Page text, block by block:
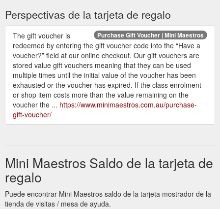
Perspectivas de la tarjeta de regalo
Purchase Gift Voucher | Mini Maestros
The gift voucher is
redeemed by entering the gift voucher code into the “Have a
voucher?” field at our online checkout. Our gift vouchers are
stored value gift vouchers meaning that they can be used
multiple times until the initial value of the voucher has been
exhausted or the voucher has expired. If the class enrolment
or shop item costs more than the value remaining on the
voucher the ... https://www.minimaestros.com.au/purchase-
gift-voucher/
Mini Maestros Saldo de la tarjeta de
regalo
Puede encontrar Mini Maestros saldo de la tarjeta mostrador de la
tienda de visitas / mesa de ayuda.